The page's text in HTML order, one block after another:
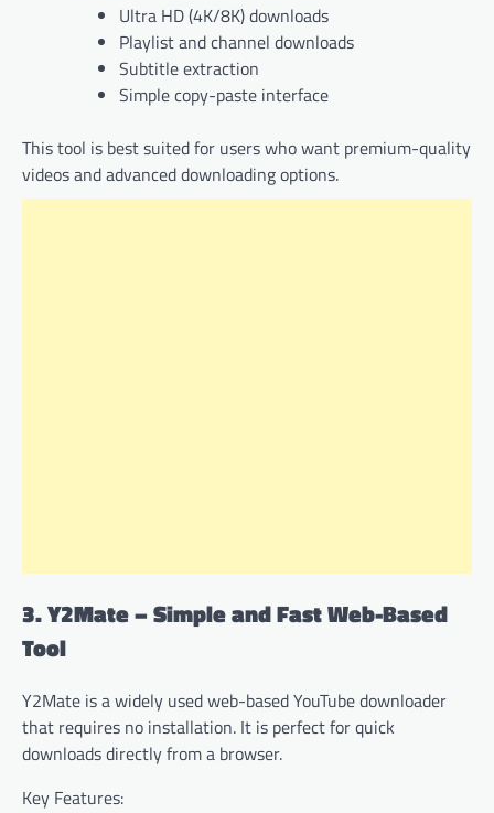
Ultra HD (4K/8K) downloads
Playlist and channel downloads
Subtitle extraction
Simple copy-paste interface
This tool is best suited for users who want premium-quality
videos and advanced downloading options.
3. Y2Mate – Simple and Fast Web-Based
Tool
Y2Mate is a widely used web-based YouTube downloader
that requires no installation. It is perfect for quick
downloads directly from a browser.
Key Features: